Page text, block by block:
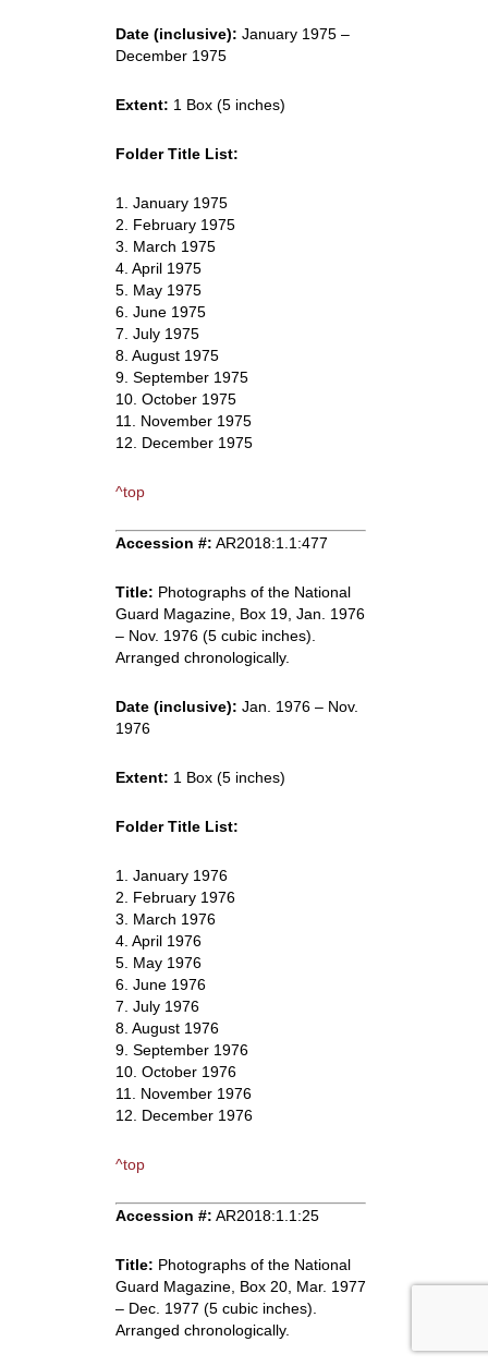
Date (inclusive): January 1975 –
December 1975
Extent: 1 Box (5 inches)
Folder Title List:
1. January 1975
2. February 1975
3. March 1975
4. April 1975
5. May 1975
6. June 1975
7. July 1975
8. August 1975
9. September 1975
10. October 1975
11. November 1975
12. December 1975
^top
Accession #: AR2018:1.1:477
Title: Photographs of the National
Guard Magazine, Box 19, Jan. 1976
– Nov. 1976 (5 cubic inches).
Arranged chronologically.
Date (inclusive): Jan. 1976 – Nov.
1976
Extent: 1 Box (5 inches)
Folder Title List:
1. January 1976
2. February 1976
3. March 1976
4. April 1976
5. May 1976
6. June 1976
7. July 1976
8. August 1976
9. September 1976
10. October 1976
11. November 1976
12. December 1976
^top
Accession #: AR2018:1.1:25
Title: Photographs of the National
Guard Magazine, Box 20, Mar. 1977
– Dec. 1977 (5 cubic inches).
Arranged chronologically.